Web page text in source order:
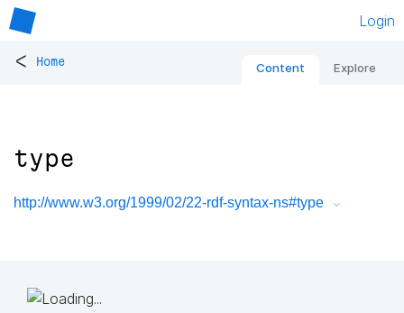
Login
< Home Content Explore
type
http://www.w3.org/1999/02/22-rdf-syntax-ns#type